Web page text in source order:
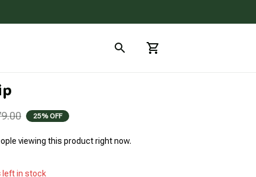
25% OFF
viewing this product right now.
left in stock